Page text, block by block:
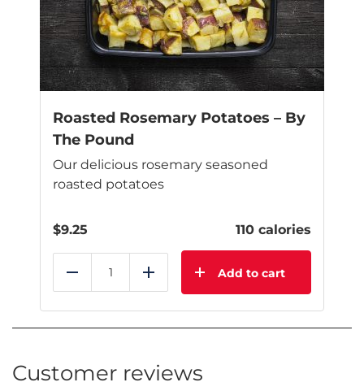
Roasted Rosemary Potatoes – By
The Pound
Our delicious rosemary seasoned
roasted potatoes
$9.25 110 calories
Reduce Add Add to cart
Customer reviews